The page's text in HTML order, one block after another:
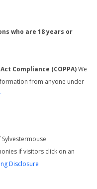
who are 18 years or
Compliance (COPPA)We
from anyone under
if visitors click on an
Disclosure